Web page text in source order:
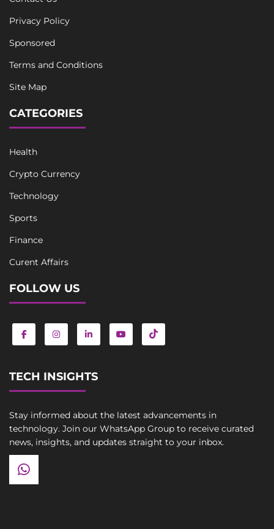
Privacy Policy
Sponsored
Terms and Conditions
Site Map
CATEGORIES
Health
Crypto Currency
Technology
Sports
Finance
Curent Affairs
FOLLOW US
TECH INSIGHTS
Stay informed about the latest advancements in
technology. Join our WhatsApp Group to receive curated
news, insights, and updates straight to your inbox.